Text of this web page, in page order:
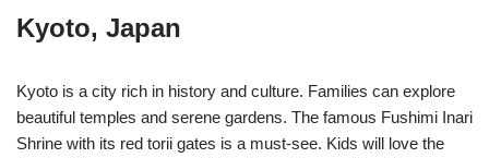
Kyoto, Japan
Kyoto is a city rich in history and culture. Families can explore
beautiful temples and serene gardens. The famous Fushimi Inari
Shrine with its red torii gates is a must-see. Kids will love the